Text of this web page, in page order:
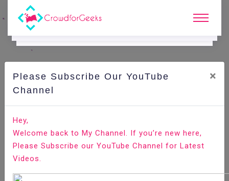
COde Playground.
How to Install MariaDB on CentOS 8
Home All-Technologies Code Playground
Please Subscribe Our YouTube
Channel
×
Hey,
Welcome back to My Channel. If you’re new here,
Please Subscribe our YouTube Channel for Latest
Videos.